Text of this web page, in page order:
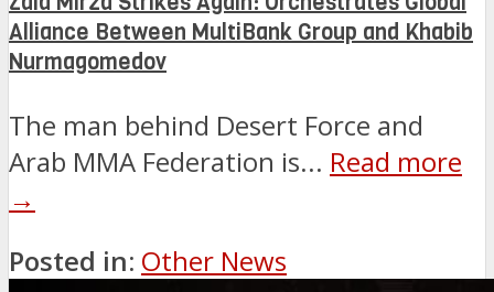
Alliance Between MultiBank Group and Khabib
Nurmagomedov
The man behind Desert Force and
Arab MMA Federation is... Read more
→
Posted in: Other News